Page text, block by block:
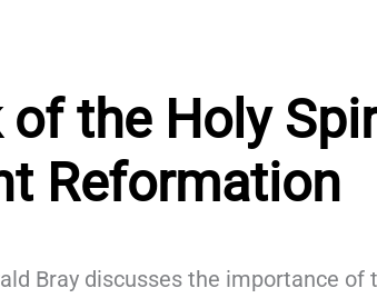
of the Holy
Reformation
Bray discusses the importance